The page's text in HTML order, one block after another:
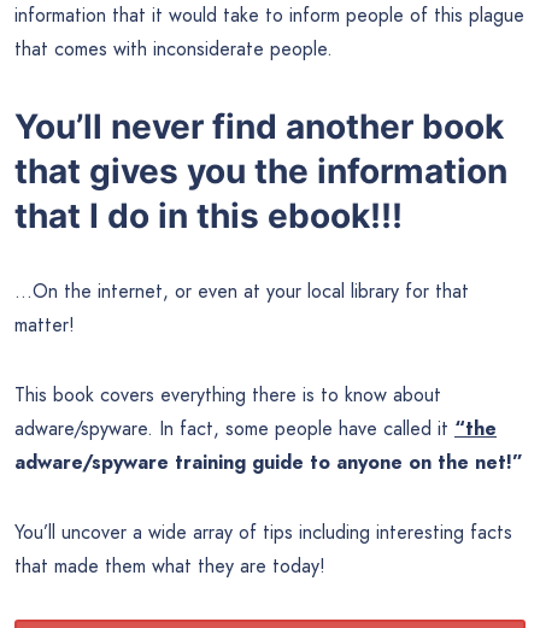
information that it would take to inform people of this plague
that comes with inconsiderate people.
You’ll never find another book
that gives you the information
that I do in this ebook!!!
…On the internet, or even at your local library for that
matter!
This book covers everything there is to know about
adware/spyware. In fact, some people have called it “the
adware/spyware training guide to anyone on the net!”
You’ll uncover a wide array of tips including interesting facts
that made them what they are today!